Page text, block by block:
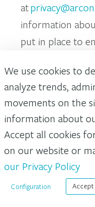
at
information
put in place to
is transferred as
Your Rights
Subject to
cases
activity we are
certain rights in
We use cookies to
analyze trends,
movements on the
information about
Accept all cookies
on our website or
our Privacy Policy
Configuration Accept